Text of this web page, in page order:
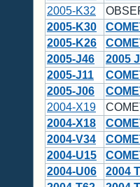
2005-K32
2005-K30
2005-K26
2005-J46
2005
2005-J11
2005-J06
2004-X19
2004-X18
2004-V34
2004-U15
2004-U06
2004